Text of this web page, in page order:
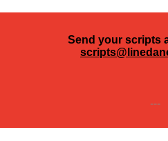
Send your scripts
---